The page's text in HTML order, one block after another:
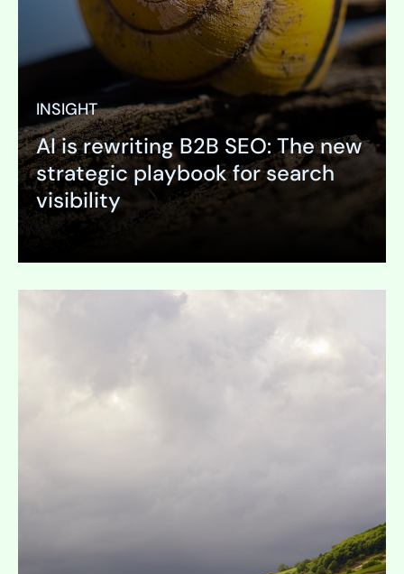
INSIGHT
AI is rewriting B2B SEO: The new
strategic playbook for search
visibility